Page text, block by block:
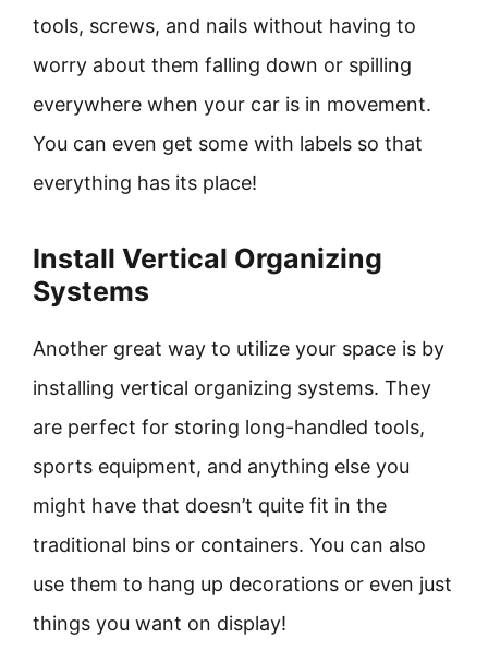
tools, screws, and nails without having to
worry about them falling down or spilling
everywhere when your car is in movement.
You can even get some with labels so that
everything has its place!
Install Vertical Organizing
Systems
Another great way to utilize your space is by
installing vertical organizing systems. They
are perfect for storing long-handled tools,
sports equipment, and anything else you
might have that doesn’t quite fit in the
traditional bins or containers. You can also
use them to hang up decorations or even just
things you want on display!